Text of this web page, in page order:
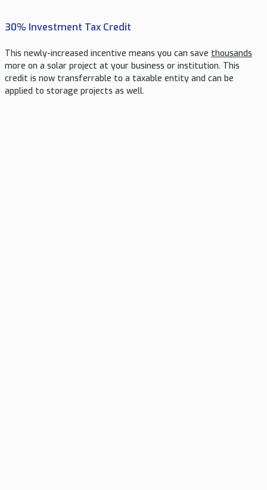
30% Investment Tax Credit
This newly-increased incentive means you can save thousands
more on a solar project at your business or institution. This
credit is now transferrable to a taxable entity and can be
applied to storage projects as well.